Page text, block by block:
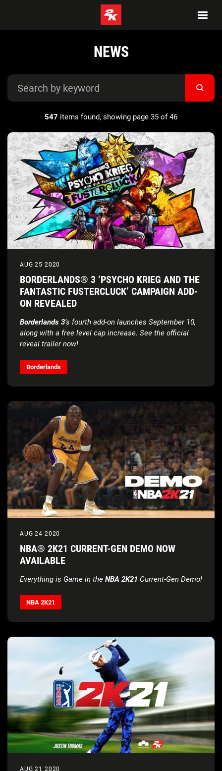
NEWS
547 items found, showing page 35 of 46
AUG 25 2020
BORDERLANDS® 3 ‘PSYCHO KRIEG AND THE
FANTASTIC FUSTERCLUCK’ CAMPAIGN ADD-
ON REVEALED
Borderlands 3’s fourth add-on launches September 10,
along with a free level cap increase. See the official
reveal trailer now!
Borderlands
AUG 24 2020
NBA® 2K21 CURRENT-GEN DEMO NOW
AVAILABLE
Everything is Game in the NBA 2K21 Current-Gen Demo!
NBA 2K21
AUG 21 2020